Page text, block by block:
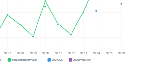
2017 2018 2019 2020 2021 2022 2023 2024 2025 2026
Population Estimates 2024 ACS 2026 Projection